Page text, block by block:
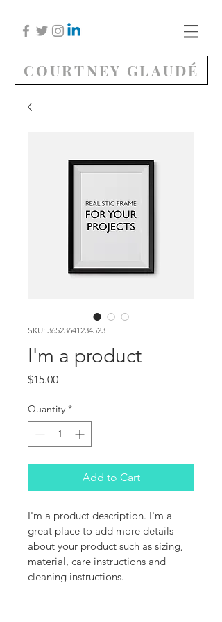
COURTNEY GLAUDÉ
SKU: 36523641234523
I'm a product
$15.00Price
Quantity *
Add to Cart
I'm a product description. I'm a
great place to add more details
about your product such as sizing,
material, care instructions and
cleaning instructions.